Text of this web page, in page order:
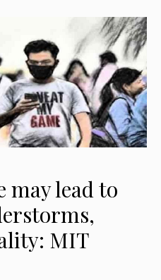
may lead to
MIT